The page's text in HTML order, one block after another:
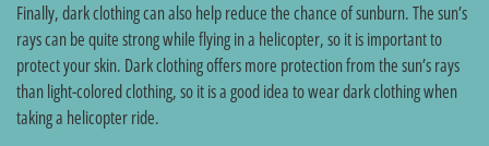
Finally, dark clothing can also help reduce the chance of sunburn. The sun’s
rays can be quite strong while flying in a helicopter, so it is important to
protect your skin. Dark clothing offers more protection from the sun’s rays
than light-colored clothing, so it is a good idea to wear dark clothing when
taking a helicopter ride.